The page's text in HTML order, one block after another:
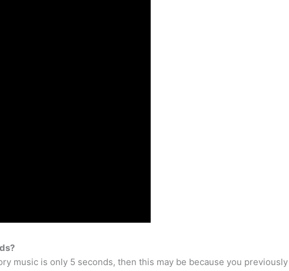
music is only 5 seconds, then this may be because you